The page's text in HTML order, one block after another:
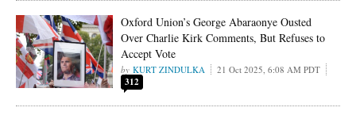
Oxford Union’s George Abaraonye Ousted
Over Charlie Kirk Comments, But Refuses to
Accept Vote
KURT ZINDULKA 21 Oct 2025, 6:08 AM PDT
312